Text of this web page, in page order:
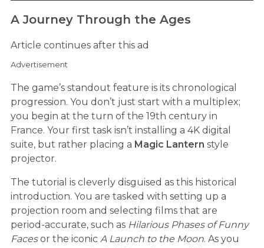
A Journey Through the Ages
Article continues after this ad
Advertisement
The game’s standout feature is its chronological
progression. You don’t just start with a multiplex;
you begin at the turn of the 19th century in
France. Your first task isn’t installing a 4K digital
suite, but rather placing a Magic Lantern style
projector.
The tutorial is cleverly disguised as this historical
introduction. You are tasked with setting up a
projection room and selecting films that are
period-accurate, such as Hilarious Phases of Funny
Facesor the iconic A Launch to the Moon. As you